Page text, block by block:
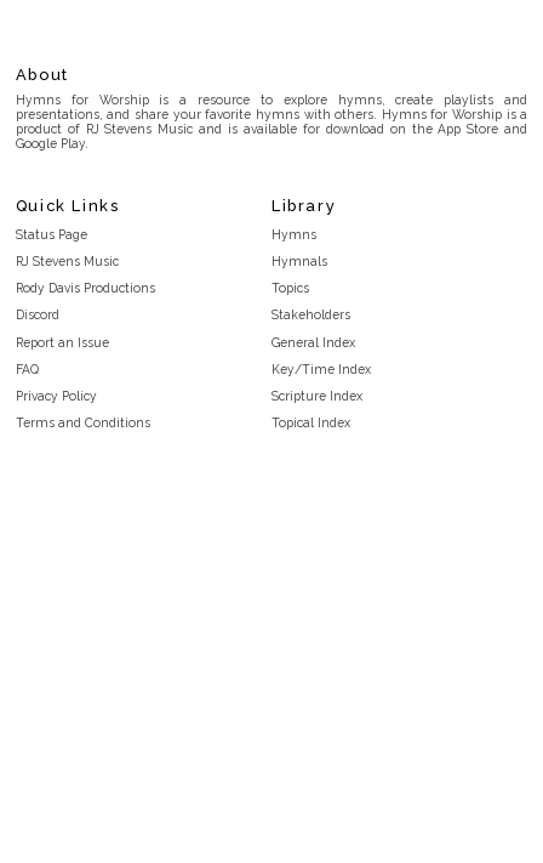
About
Hymns for Worship is a resource to explore hymns, create playlists and
presentations, and share your favorite hymns with others. Hymns for Worship is a
product of RJ Stevens Music and is available for download on the App Store and
Google Play.
Quick Links
Status Page
RJ Stevens Music
Rody Davis Productions
Discord
Report an Issue
FAQ
Privacy Policy
Terms and Conditions
Library
Hymns
Hymnals
Topics
Stakeholders
General Index
Key/Time Index
Scripture Index
Topical Index